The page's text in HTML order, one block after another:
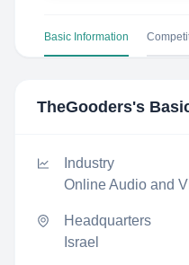
Basic Information
TheGooders's
Industry
Online Audio and
Headquarters
Israel